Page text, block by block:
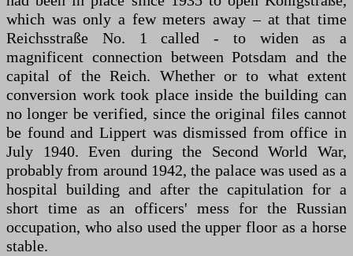
which was only a few meters away – at that time
Reichsstraße No. 1 called - to widen as a
magnificent connection between Potsdam and the
capital of the Reich. Whether or to what extent
conversion work took place inside the building can
no longer be verified, since the original files cannot
be found and Lippert was dismissed from office in
July 1940. Even during the Second World War,
probably from around 1942, the palace was used as a
hospital building and after the capitulation for a
short time as an officers' mess for the Russian
occupation, who also used the upper floor as a horse
stable.